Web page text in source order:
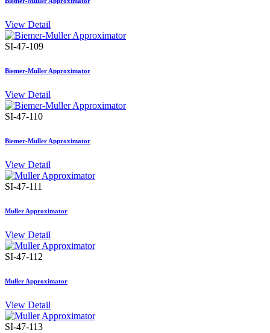
View Detail
SI-47-109
Biemer-Muller Approximator
View Detail
SI-47-110
Biemer-Muller Approximator
View Detail
SI-47-111
Muller Approximator
View Detail
SI-47-112
Muller Approximator
View Detail
SI-47-113